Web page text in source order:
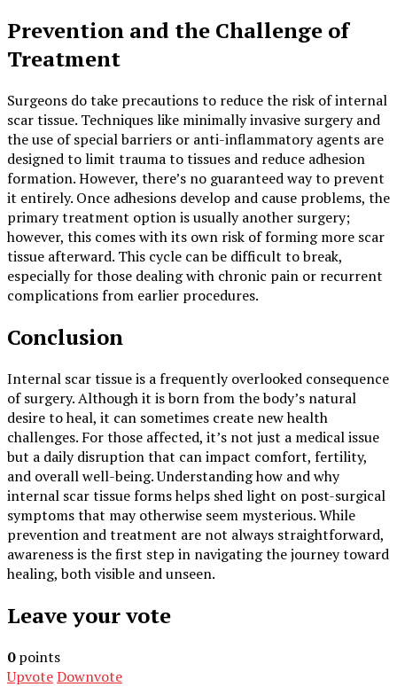
Prevention and the Challenge of
Treatment
Surgeons do take precautions to reduce the risk of internal
scar tissue. Techniques like minimally invasive surgery and
the use of special barriers or anti-inflammatory agents are
designed to limit trauma to tissues and reduce adhesion
formation. However, there’s no guaranteed way to prevent
it entirely. Once adhesions develop and cause problems, the
primary treatment option is usually another surgery;
however, this comes with its own risk of forming more scar
tissue afterward. This cycle can be difficult to break,
especially for those dealing with chronic pain or recurrent
complications from earlier procedures.
Conclusion
Internal scar tissue is a frequently overlooked consequence
of surgery. Although it is born from the body’s natural
desire to heal, it can sometimes create new health
challenges. For those affected, it’s not just a medical issue
but a daily disruption that can impact comfort, fertility,
and overall well-being. Understanding how and why
internal scar tissue forms helps shed light on post-surgical
symptoms that may otherwise seem mysterious. While
prevention and treatment are not always straightforward,
awareness is the first step in navigating the journey toward
healing, both visible and unseen.
Leave your vote
0points
UpvoteDownvote